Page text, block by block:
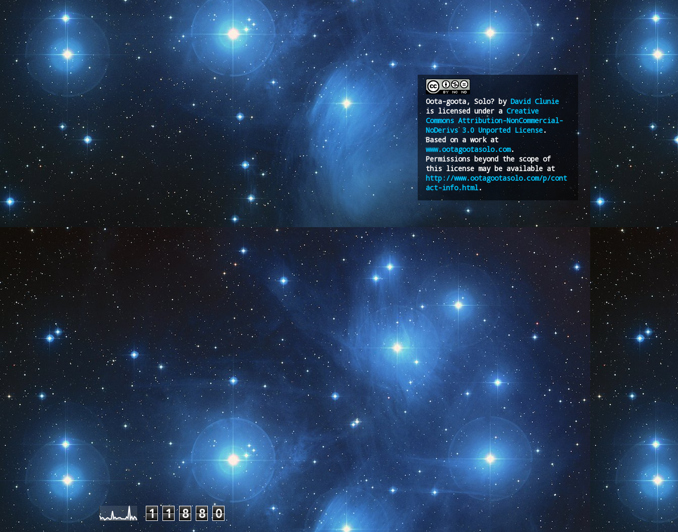
Oota-goota, Solo? by David Clunie
is licensed under a Creative
Commons Attribution-NonCommercial-
NoDerivs 3.0 Unported License.
Based on a work at
www.ootagootasolo.com.
Permissions beyond the scope of
this license may be available at
http://www.ootagootasolo.com/p/cont
act-info.html.
Pageviews last month!!
1 1 8 8 0